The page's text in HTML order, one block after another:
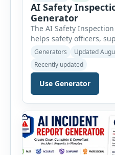
AI Safety
Generator
The AI Safety
helps safety officers,
businesses create
inspections online.
workplace, office,
manufacturing,
PPE, machine,
automatically loads a
practical safety items.
Generators
Updated
Recently updated
Use Generator